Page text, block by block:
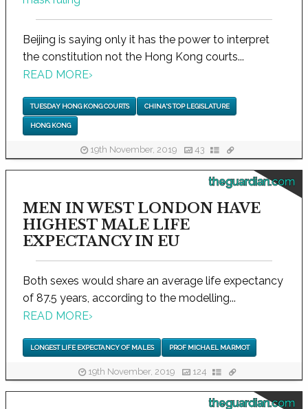
Beijing is saying only it has the power to interpret
the constitution not the Hong Kong courts...
READ MORE›
TUESDAY HONG KONG COURTS CHINA'S TOP LEGISLATURE
HONG KONG
19th November, 2019 43
theguardian.com
MEN IN WEST LONDON HAVE
HIGHEST MALE LIFE
EXPECTANCY IN EU
Both sexes would share an average life expectancy
of 87.5 years, according to the modelling...
READ MORE›
LONGEST LIFE EXPECTANCY OF MALES PROF MICHAEL MARMOT
19th November, 2019 124
theguardian.com